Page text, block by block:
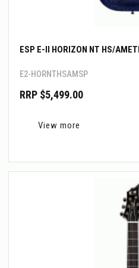
ESP E-II HORIZON NT HS/
E2-HORNTHSAMSP
RRP $5,499.00
View more